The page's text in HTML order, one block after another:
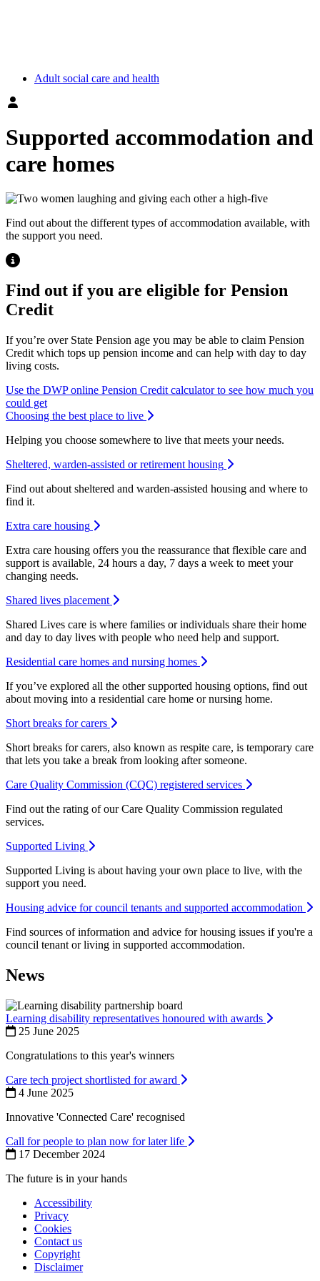
Adult social care and health
Supported accommodation and
care homes
Find out about the different types of accommodation available, with
the support you need.
Highlight
Find out if you are eligible for Pension
Credit
If you’re over State Pension age you may be able to claim Pension
Credit which tops up pension income and can help with day to day
living costs.
Use the DWP online Pension Credit calculator to see how much you
could getOpens new window
Choosing the best place to live
Helping you choose somewhere to live that meets your needs.
Sheltered, warden-assisted or retirement housing
Find out about sheltered and warden-assisted housing and where to
find it.
Extra care housing
Extra care housing offers you the reassurance that flexible care and
support is available, 24 hours a day, 7 days a week to meet your
changing needs.
Shared lives placement
Shared Lives care is where families or individuals share their home
and day to day lives with people who need help and support.
Residential care homes and nursing homes
If you’ve explored all the other supported housing options, find out
about moving into a residential care home or nursing home.
Short breaks for carers
Short breaks for carers, also known as respite care, is temporary care
that lets you take a break from looking after someone.
Care Quality Commission (CQC) registered services
Find out the rating of our Care Quality Commission regulated
services.
Supported Living
Supported Living is about having your own place to live, with the
support you need.
Housing advice for council tenants and supported accommodation
Find sources of information and advice for housing issues if you're a
council tenant or living in supported accommodation.
News
Learning disability representatives honoured with awards
25 June 2025
Congratulations to this year's winners
Care tech project shortlisted for award
4 June 2025
Innovative 'Connected Care' recognised
Call for people to plan now for later life
17 December 2024
The future is in your hands
Footer
first
Accessibility
Privacy
Cookies
Contact us
Copyright
Disclaimer